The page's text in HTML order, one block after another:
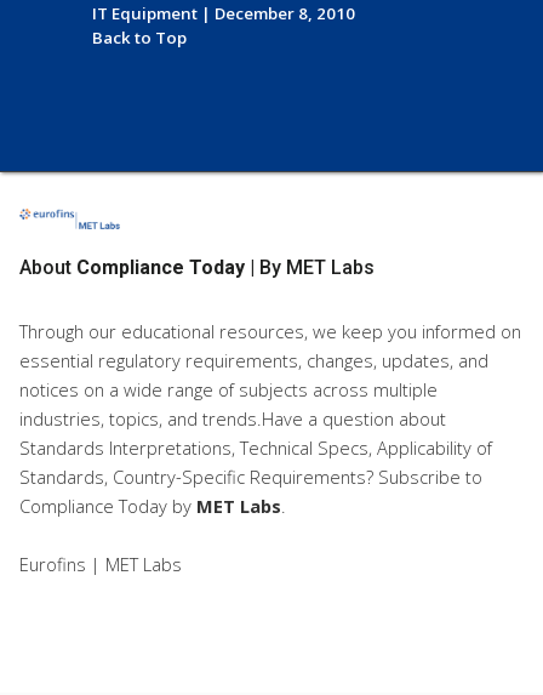
IT Equipment | December 8, 2010
Back to Top
About Compliance Today | By MET Labs
Through our educational resources, we keep you informed on
essential regulatory requirements, changes, updates, and
notices on a wide range of subjects across multiple
industries, topics, and trends.Have a question about
Standards Interpretations, Technical Specs, Applicability of
Standards, Country-Specific Requirements? Subscribe to
Compliance Today by MET Labs.
Eurofins | MET Labs